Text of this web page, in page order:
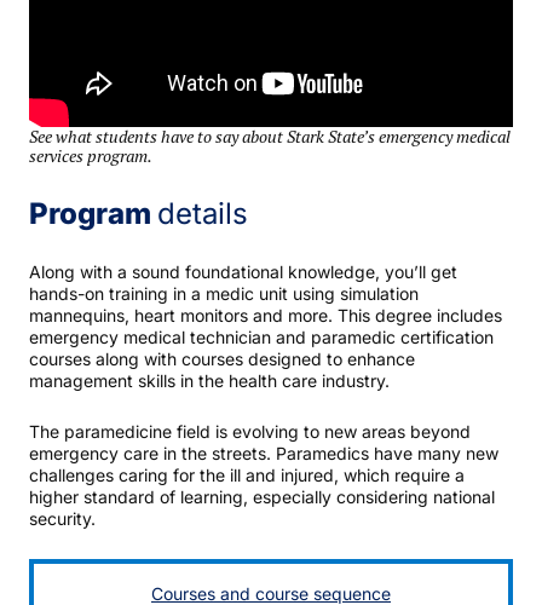
See what students have to say about Stark State’s emergency medical
services program.
Program details
Along with a sound foundational knowledge, you’ll get
hands-on training in a medic unit using simulation
mannequins, heart monitors and more. This degree includes
emergency medical technician and paramedic certification
courses along with courses designed to enhance
management skills in the health care industry.
The paramedicine field is evolving to new areas beyond
emergency care in the streets. Paramedics have many new
challenges caring for the ill and injured, which require a
higher standard of learning, especially considering national
security.
Courses and course sequence